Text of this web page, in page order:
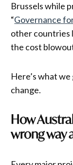
Brussels while
“Governance
other countries
the cost
Here’s what
change.
How
wrong way